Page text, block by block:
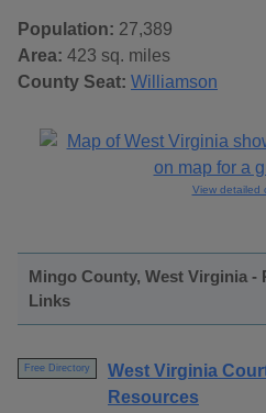
Population: 27,389
Area: 423 sq. miles
County Seat: Williamson
View detailed
Mingo County, West Virginia
Links
Free Directory
West Virginia
Resources